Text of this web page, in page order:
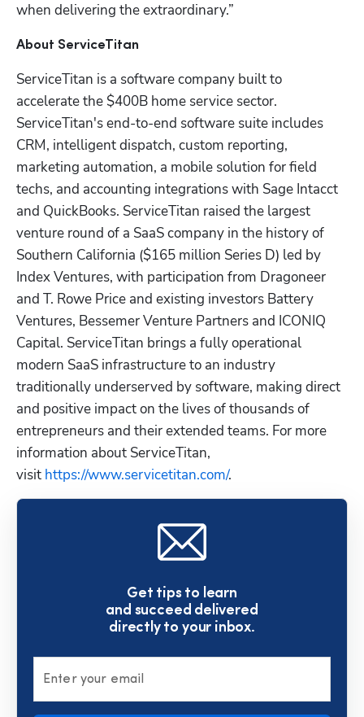
when delivering the extraordinary.”
About ServiceTitan
ServiceTitan is a software company built to
accelerate the $400B home service sector.
ServiceTitan's end-to-end software suite includes
CRM, intelligent dispatch, custom reporting,
marketing automation, a mobile solution for field
techs, and accounting integrations with Sage Intacct
and QuickBooks. ServiceTitan raised the largest
venture round of a SaaS company in the history of
Southern California ($165 million Series D) led by
Index Ventures, with participation from Dragoneer
and T. Rowe Price and existing investors Battery
Ventures, Bessemer Venture Partners and ICONIQ
Capital. ServiceTitan brings a fully operational
modern SaaS infrastructure to an industry
traditionally underserved by software, making direct
and positive impact on the lives of thousands of
entrepreneurs and their extended teams. For more
information about ServiceTitan,
visit https://www.servicetitan.com/.
Get tips to learn
and succeed delivered
directly to your inbox.
Enter your email